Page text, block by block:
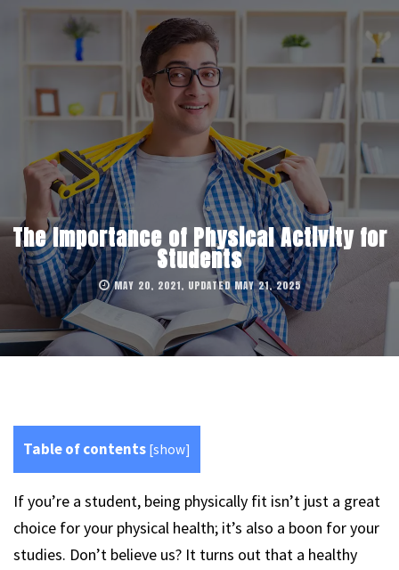
The Importance of Physical Activity for
Students
MAY 20, 2021, UPDATED MAY 21, 2025
Table of contents [show]
If you’re a student, being physically fit isn’t just a great
choice for your physical health; it’s also a boon for your
studies. Don’t believe us? It turns out that a healthy